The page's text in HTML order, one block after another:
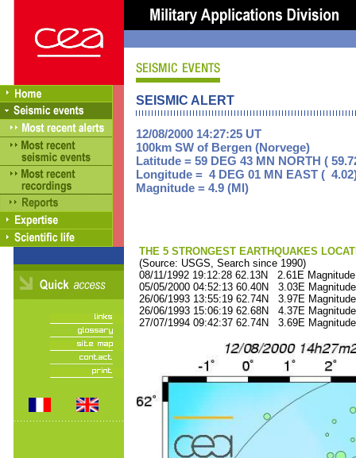
SEISMIC ALERT
12/08/2000 14:27:25 UT
100km SW of Bergen (Norvege)
Latitude = 59 DEG 43 MN NORTH (
Longitude = 4 DEG 01 MN EAST (
Magnitude = 4.9 (Ml)
THE 5 STRONGEST EARTHQUAKES
(Source: USGS, Search since 1990)
08/11/1992 19:12:28 62.13N 2.61E
05/05/2000 04:52:13 60.40N 3.03E
26/06/1993 13:55:19 62.74N 3.97E
26/06/1993 15:06:19 62.68N 4.37E
27/07/1994 09:42:37 62.74N 3.69E